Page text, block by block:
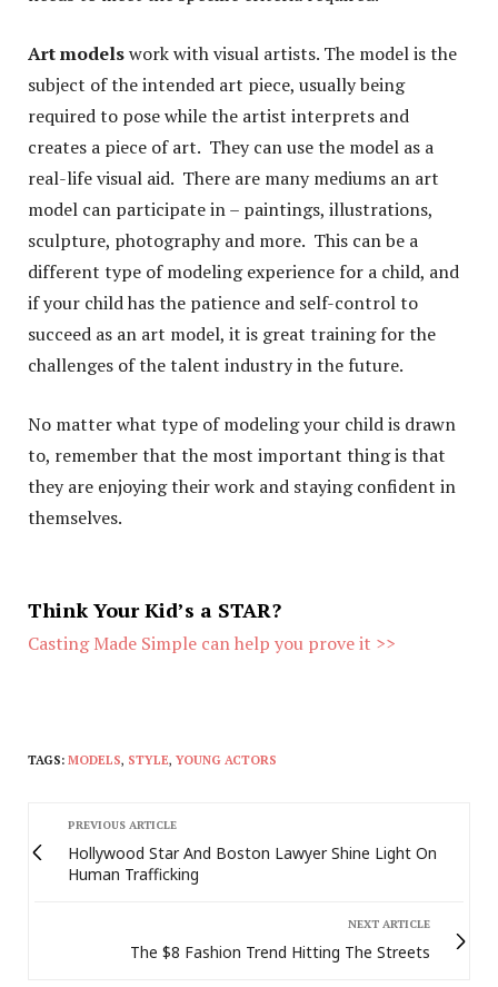
Art modelswork with visual artists. The model is the
subject of the intended art piece, usually being
required to pose while the artist interprets and
creates a piece of art. They can use the model as a
real-life visual aid. There are many mediums an art
model can participate in – paintings, illustrations,
sculpture, photography and more. This can be a
different type of modeling experience for a child, and
if your child has the patience and self-control to
succeed as an art model, it is great training for the
challenges of the talent industry in the future.
No matter what type of modeling your child is drawn
to, remember that the most important thing is that
they are enjoying their work and staying confident in
themselves.
Think Your Kid’s a STAR?
Casting Made Simple can help you prove it >>
TAGS: MODELS, STYLE, YOUNG ACTORS
PREVIOUS ARTICLE
Hollywood Star And Boston Lawyer Shine Light On
Human Trafficking
NEXT ARTICLE
The $8 Fashion Trend Hitting The Streets